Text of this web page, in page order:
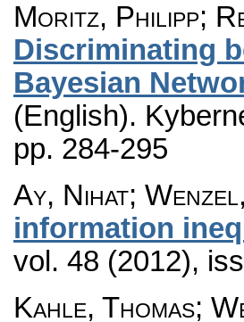
Moritz, Philipp;
Discriminating
Bayesian
(English).
pp. 284-295
Ay, Nihat;
information
vol. 48 (2012),
Kahle, Thomas;